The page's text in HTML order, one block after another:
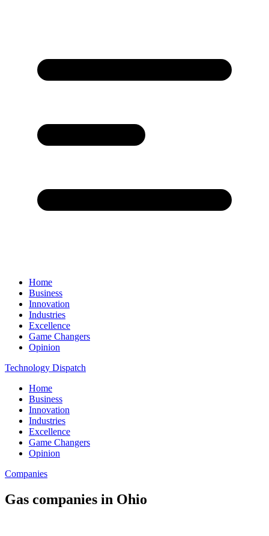
Home
Business
Innovation
Industries
Excellence
Game Changers
Opinion
Technology Dispatch
Home
Business
Innovation
Industries
Excellence
Game Changers
Opinion
Companies
Gas companies in Ohio